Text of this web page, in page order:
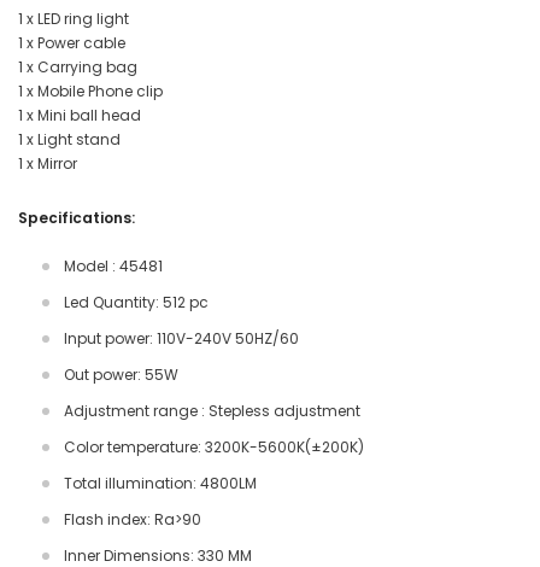
1 x LED ring light
1 x Power cable
1 x Carrying bag
1 x Mobile Phone clip
1 x Mini ball head
1 x Light stand
1 x Mirror
Specifications:
Model : 45481
Led Quantity: 512 pc
Input power: 110V-240V 50HZ/60
Out power: 55W
Adjustment range : Stepless adjustment
Color temperature: 3200K-5600K(±200K)
Total illumination: 4800LM
Flash index: Ra>90
Inner Dimensions: 330 MM